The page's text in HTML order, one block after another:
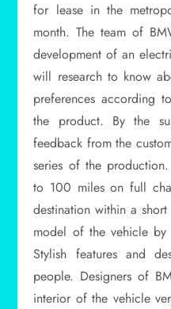
for lease in the
month. The team of
development of an
will research to know
preferences according
the product. By the
feedback from the
series of the
to 100 miles on full
destination within a
model of the vehicle by
Stylish features and
people. Designers of
interior of the vehicle